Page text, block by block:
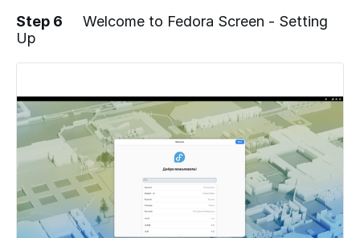
Step 6
Welcome to Fedora Screen - Setting
Up